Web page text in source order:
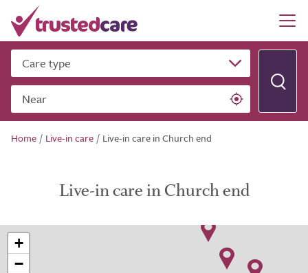
Care type
Near
Home / Live-in care / Live-in care in Church end
Live-in care in Church end
+
−